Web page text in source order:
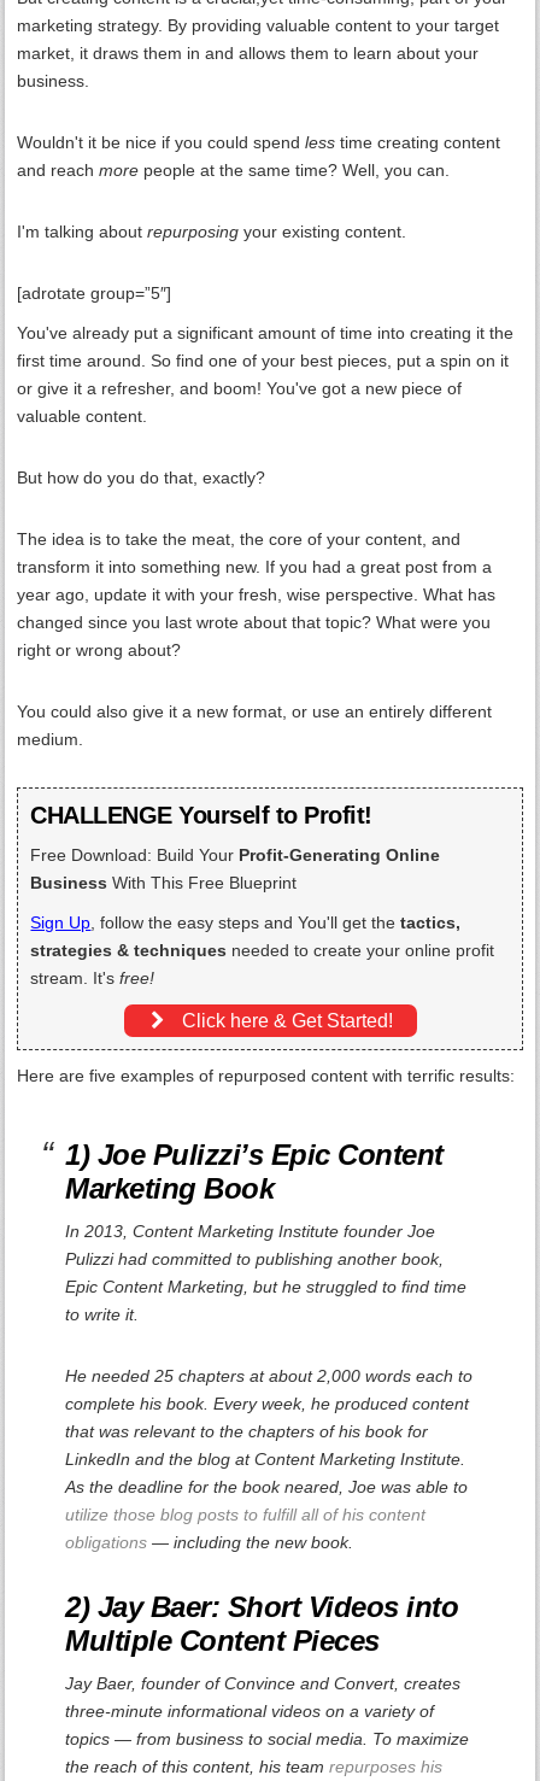
marketing strategy. By providing valuable content to your target
market, it draws them in and allows them to learn about your
business.
Wouldn't it be nice if you could spendless time creating content
and reachmore people at the same time? Well, you can.
I'm talking aboutrepurposing your existing content.
[adrotate group=”5″]
You've already put a significant amount of time into creating it the
first time around. So find one of your best pieces, put a spin on it
or give it a refresher, and boom! You've got a new piece of
valuable content.
But how do you do that, exactly?
The idea is to take the meat, the core of your content, and
transform it into something new. If you had a great post from a
year ago, update it with your fresh, wise perspective. What has
changed since you last wrote about that topic? What were you
right or wrong about?
You could also give it a new format, or use an entirely different
medium.
CHALLENGE Yourself to Profit!
Free Download: Build Your Profit-Generating Online
Business With This Free Blueprint
Sign Up , follow the easy steps and You'll get thetactics,
strategies & techniques needed to create your online profit
stream. It'sfree!
Click here & Get Started!
Here are five examples of repurposed content with terrific results:
1) Joe Pulizzi’s Epic Content
MarketingBook
In 2013, Content Marketing Institute founder Joe
Pulizzi had committed to publishing another book,
Epic Content Marketing , but he struggled to find time
to write it.
He needed 25 chapters at about 2,000 words each to
complete his book. Every week, he produced content
that was relevant to the chapters of his book for
LinkedIn and the blog at Content Marketing Institute.
As the deadline for the book neared, Joe was able to
utilize those blog posts to fulfill all of his content
obligations — including the new book.
2) Jay Baer: Short Videos into
Multiple Content Pieces
Jay Baer, founder of Convince and Convert, creates
three-minute informational videos on a variety of
topics — from business to social media. To maximize
the reach of this content, his team repurposes his